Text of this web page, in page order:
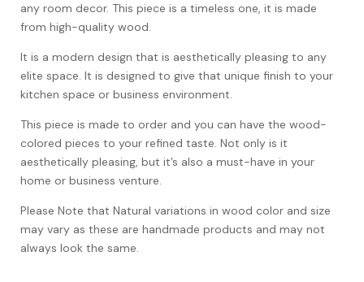
any room decor. This piece is a timeless one, it is made
from high-quality wood.
It is a modern design that is aesthetically pleasing to any
elite space. It is designed to give that unique finish to your
kitchen space or business environment.
This piece is made to order and you can have the wood-
colored pieces to your refined taste. Not only is it
aesthetically pleasing, but it’s also a must-have in your
home or business venture.
Please Note that Natural variations in wood color and size
may vary as these are handmade products and may not
always look the same.